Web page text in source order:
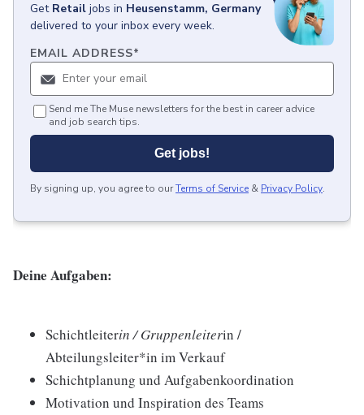
Get Retail jobs in Heusenstamm, Germany
delivered to your inbox every week.
EMAIL ADDRESS*
Send me The Muse newsletters for the best in career advice
and job search tips.
Get jobs!
By signing up, you agree to ourTerms of Service & Privacy Policy.
Deine Aufgaben:
Schichtleiterin / Gruppenleiterin /
Abteilungsleiter*in im Verkauf
Schichtplanung und Aufgabenkoordination
Motivation und Inspiration des Teams